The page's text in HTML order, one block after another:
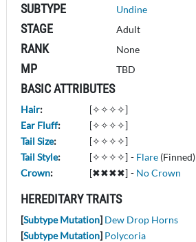
SUBTYPE Undine
STAGE Adult
RANK None
MP TBD
BASIC ATTRIBUTES
Hair:
[✧✧✧✧]
Ear Fluff:
[✧✧✧✧]
Tail Size:
[✧✧✧✧]
Tail Style: [✧✧✧✧] - Flare (Finned)
Crown: [✖✖✖✖] - No Crown
HEREDITARY TRAITS
[Subtype Mutation] Dew Drop Horns
[Subtype Mutation] Polycoria